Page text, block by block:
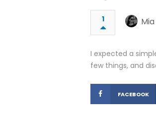
1
I expected a
few things, and
FACEBOOK